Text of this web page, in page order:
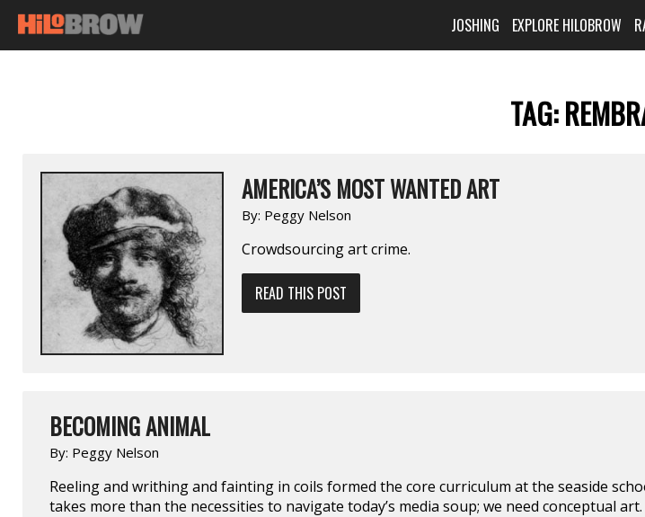
JOSHING EXPLORE HILOBROW
TAG:
AMERICA’S MOST WANTED ART
By: Peggy Nelson
Crowdsourcing art crime.
READ THIS POST
BECOMING ANIMAL
By: Peggy Nelson
Reeling and writhing and fainting in coils formed the core curriculum at the seaside
takes more than the necessities to navigate today’s media soup; we need conceptual